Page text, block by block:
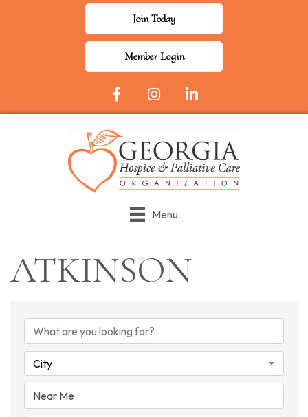
Join Today
Member Login
Facebook Icon
InstagramLinkedIn
Menu
ATKINSON
{DIRECTORY
City